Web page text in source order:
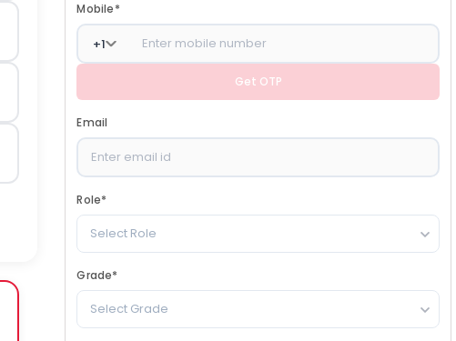
Mobile*
+1
Get OTP
Email
Role*
Select Role
Grade*
Select Grade